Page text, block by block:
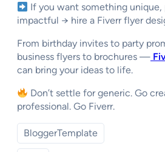
If you want something unique,
impactful → hire a Fiverr flyer
From birthday invites to party
business flyers to brochures —
can bring your ideas to life.
Don’t settle for generic. Go
professional. Go Fiverr.
BloggerTemplate